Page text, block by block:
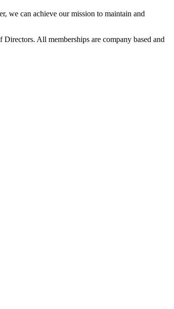
we can achieve our mission to maintain and
All memberships are company based and